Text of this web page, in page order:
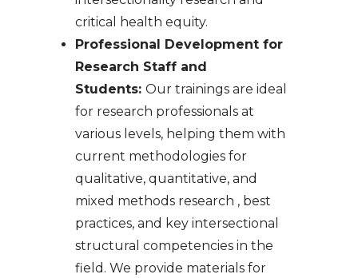
critical health equity.
Professional Development for
Research Staff and
Students: Our trainings are ideal
for research professionals at
various levels, helping them with
current methodologies for
qualitative, quantitative, and
mixed methods research , best
practices, and key intersectional
structural competencies in the
field. We provide materials for